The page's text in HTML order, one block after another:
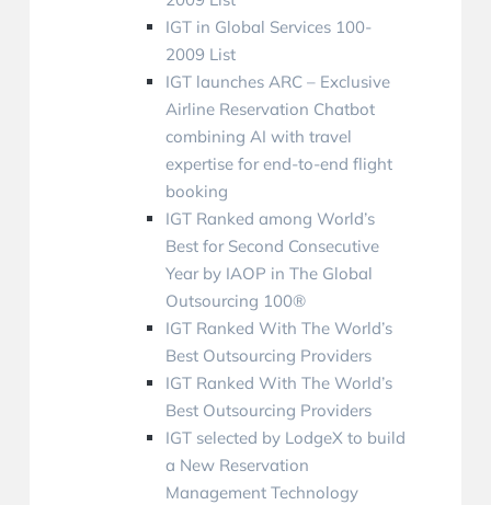
IGT in Global Services 100-
2009 List
IGT launches ARC – Exclusive
Airline Reservation Chatbot
combining AI with travel
expertise for end-to-end flight
booking
IGT Ranked among World’s
Best for Second Consecutive
Year by IAOP in The Global
Outsourcing 100®
IGT Ranked With The World’s
Best Outsourcing Providers
IGT Ranked With The World’s
Best Outsourcing Providers
IGT selected by LodgeX to build
a New Reservation
Management Technology